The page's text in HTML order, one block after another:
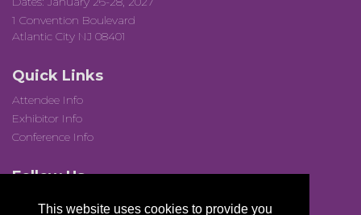
This website uses cookies to provide you
1 Convention Boulevard
Atlantic City NJ 08401
Quick Links
Attendee Info
Exhibitor Info
Conference Info
Follow Us